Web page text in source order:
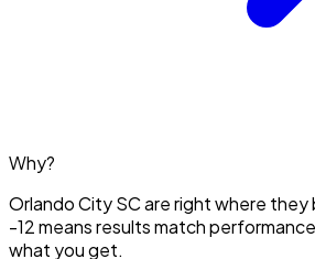
Why?
Orlando City SC are right where they
-12 means results match
what you get.